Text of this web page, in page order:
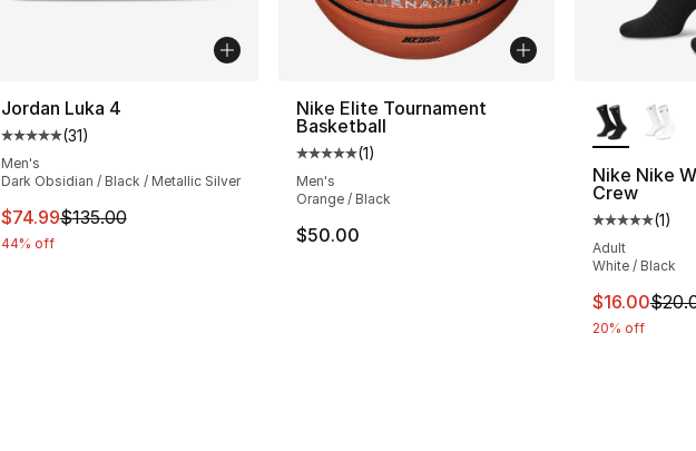
Jordan Luka 4
Average customer rating - [5 out of 5 stars], 31 reviews
(31)
Men's
Dark Obsidian / Black / Metallic Silver
This item is on sale. Price dropped from $135.00 to $74.99
$74.99$135.00
44% off
Nike Elite Tournament
Basketball
Average customer rating - [5 out of 5 stars], 1
(1)
Men's
Orange / Black
$50.00
Nike Nike
Crew
Average
(1)
Adult
White / Black
This item is
$16.00
20% off